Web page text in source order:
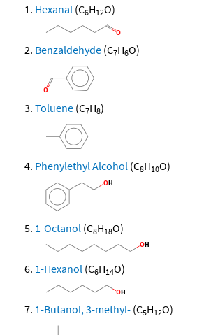
Hexanal (C6H12O)
Benzaldehyde (C7H6O)
Toluene (C7H8)
Phenylethyl Alcohol (C8H10O)
1-Octanol (C8H18O)
1-Hexanol (C6H14O)
1-Butanol, 3-methyl- (C5H12O)